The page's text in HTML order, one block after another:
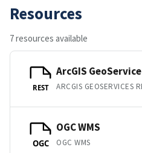
Resources
7 resources available
REST
ArcGIS GeoService
OGC
OGC WMS
OGC WMS